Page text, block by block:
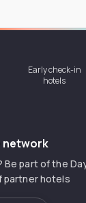
Early check-in
hotels
network
Be part of the
partner hotels